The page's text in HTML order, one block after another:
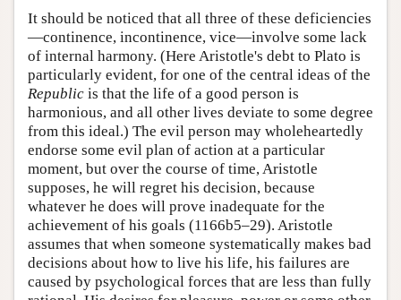
It should be noticed that all three of these deficiencies
—continence, incontinence, vice—involve some lack
of internal harmony. (Here Aristotle's debt to Plato is
particularly evident, for one of the central ideas of the
Republic is that the life of a good person is
harmonious, and all other lives deviate to some degree
from this ideal.) The evil person may wholeheartedly
endorse some evil plan of action at a particular
moment, but over the course of time, Aristotle
supposes, he will regret his decision, because
whatever he does will prove inadequate for the
achievement of his goals (1166b5–29). Aristotle
assumes that when someone systematically makes bad
decisions about how to live his life, his failures are
caused by psychological forces that are less than fully